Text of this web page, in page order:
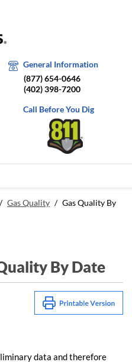
General Information
(877) 654-0646
(402) 398-7200
Call Before You Dig
/ Gas Quality / Gas Quality By
By Date
data and therefore